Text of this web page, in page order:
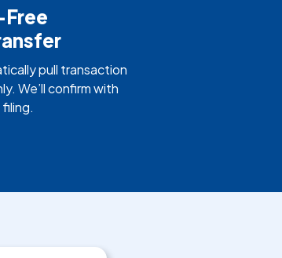
pull transaction
We’ll confirm with